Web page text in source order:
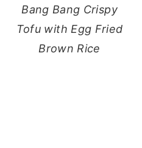
Bang Bang Crispy
Tofu with Egg Fried
Brown Rice